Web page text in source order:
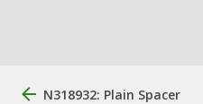
N318932: Plain Spacer